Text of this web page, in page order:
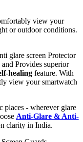
view your
or outdoor conditions.
glare screen Protector
Provides superior
healing feature. With
view your smartwatch
places - wherever glare
Anti-Glare & Anti-
clarity in India.